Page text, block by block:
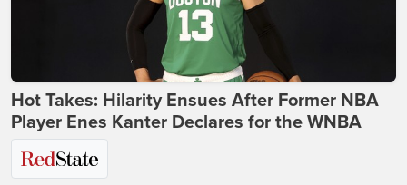
Hot Takes: Hilarity Ensues After Former NBA
Player Enes Kanter Declares for the WNBA